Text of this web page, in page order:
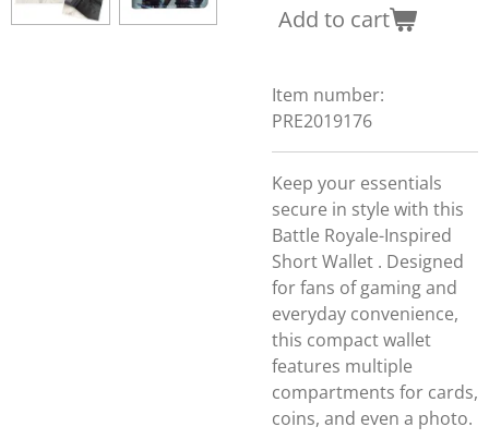
Add to cart
Item number:
PRE2019176
Keep your essentials
secure in style with this
Battle Royale-Inspired
Short Wallet . Designed
for fans of gaming and
everyday convenience,
this compact wallet
features multiple
compartments for cards,
coins, and even a photo.